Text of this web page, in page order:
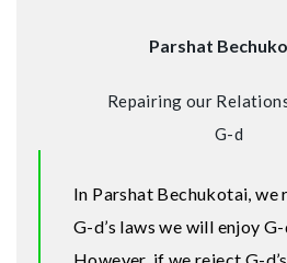
Parshat
Repairing our
G-d
In Parshat Bechukotai,
G-d’s laws we will enjoy G-